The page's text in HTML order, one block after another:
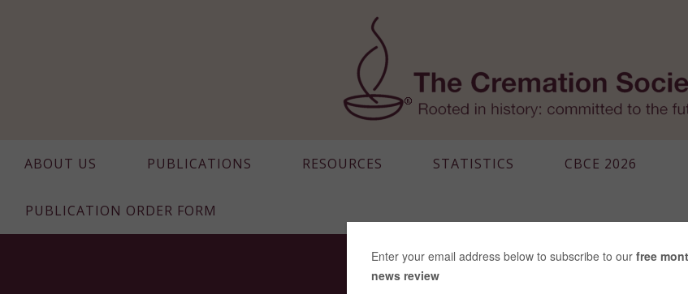
ABOUT US PUBLICATIONS RESOURCES STATISTICS CBCE 2026
PUBLICATION ORDER FORM